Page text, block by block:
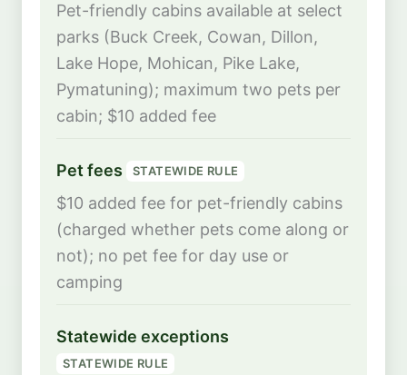
Pet-friendly cabins available at select
parks (Buck Creek, Cowan, Dillon,
Lake Hope, Mohican, Pike Lake,
Pymatuning); maximum two pets per
cabin; $10 added fee
Pet fees STATEWIDE RULE
$10 added fee for pet-friendly cabins
(charged whether pets come along or
not); no pet fee for day use or
camping
Statewide exceptions
STATEWIDE RULE